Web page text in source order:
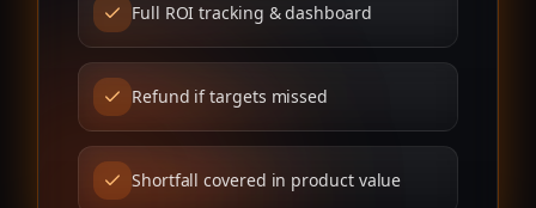
Full ROI tracking & dashboard
Refund if targets missed
Shortfall covered in product value